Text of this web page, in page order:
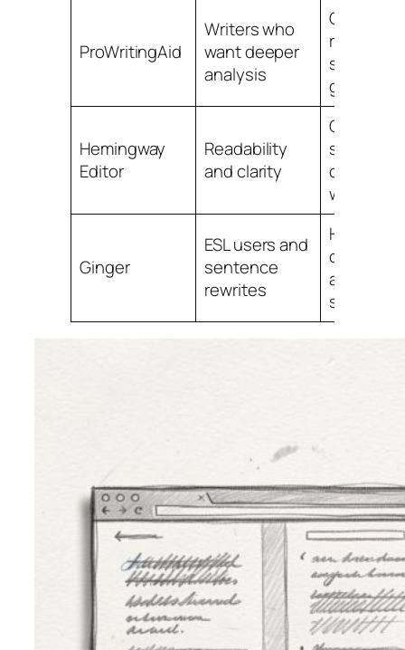
ProWritingAid
Writers who
want deeper
analysis
Good
reports
style
guidance
Hemingway
Editor
Readability
and clarity
Great for
dense
writing
Ginger
ESL users and
sentence
rewrites
Helpful
and
support